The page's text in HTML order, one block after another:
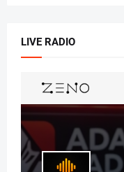
LIVE RADIO